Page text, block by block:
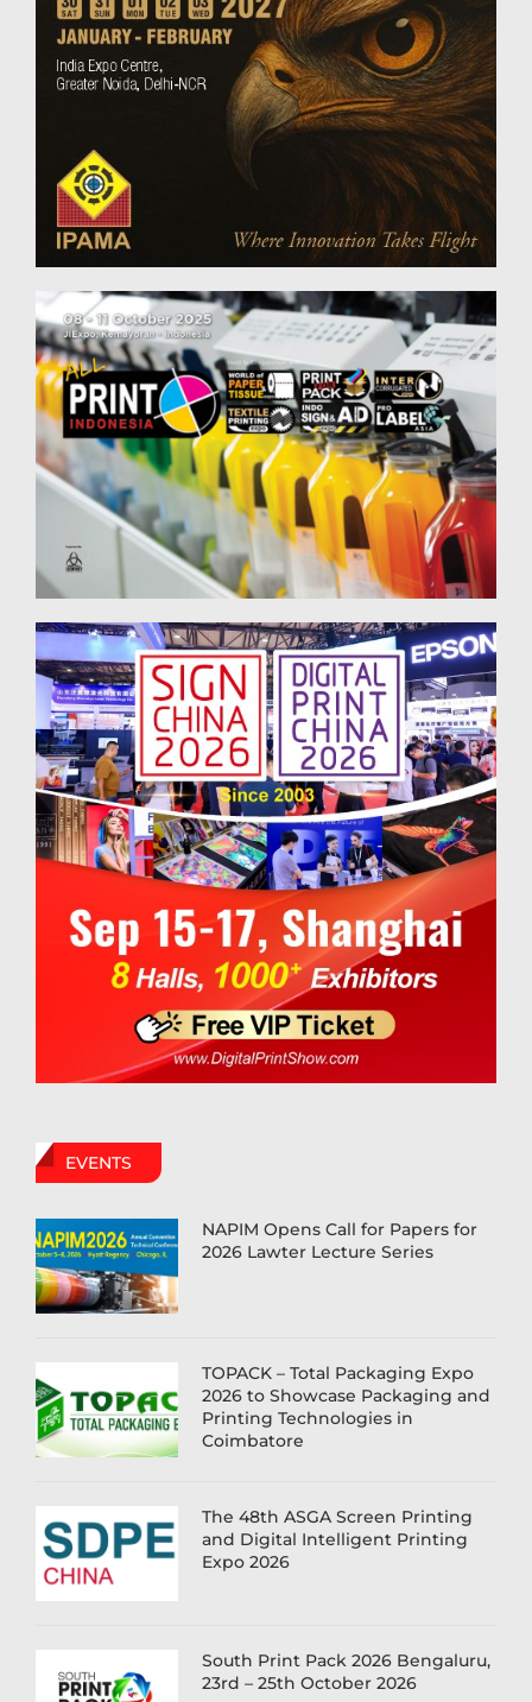
EVENTS
NAPIM Opens Call for Papers for
2026 Lawter Lecture Series
TOPACK – Total Packaging Expo
2026 to Showcase Packaging and
Printing Technologies in
Coimbatore
The 48th ASGA Screen Printing
and Digital Intelligent Printing
Expo 2026
South Print Pack 2026 Bengaluru,
23rd – 25th October 2026